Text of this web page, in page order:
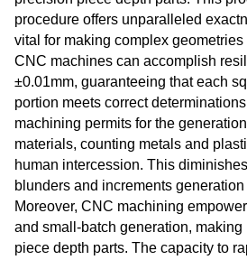
procedure offers unparalleled
vital for making complex
CNC machines can accomplish
±0.01mm, guaranteeing that each
portion meets correct
machining permits for the
materials, counting metals and
human intercession. This
blunders and increments
Moreover, CNC machining
and small-batch generation, making
piece depth parts. The capacity to